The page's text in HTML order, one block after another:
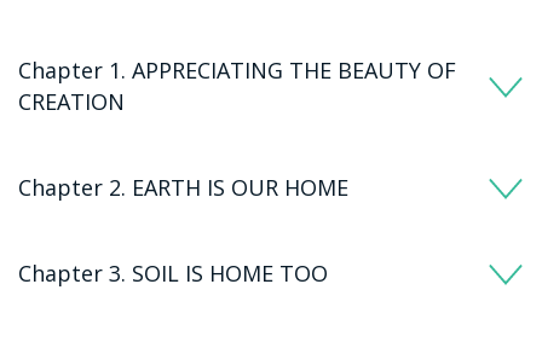
Chapter 1. APPRECIATING THE BEAUTY OF
CREATION
Chapter 2. EARTH IS OUR HOME
Chapter 3. SOIL IS HOME TOO